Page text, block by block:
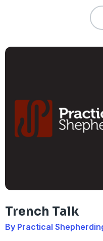
Trench Talk
By Practical